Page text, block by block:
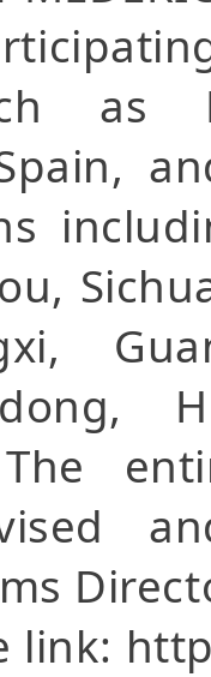
as
link: